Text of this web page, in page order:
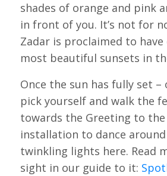
shades of orange and pink
in front of you. It’s not for
Zadar is proclaimed to
most beautiful sunsets in
Once the sun has fully set –
pick yourself and walk the
towards the Greeting to the
installation to dance
twinkling lights here. Read
sight in our guide to it: